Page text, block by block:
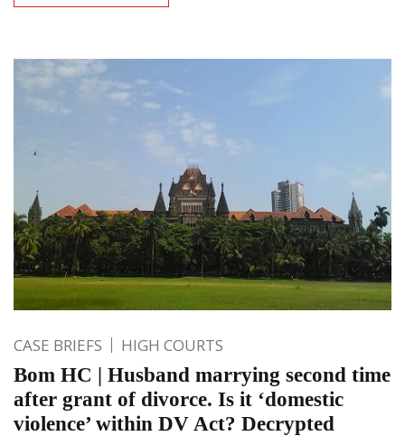
CASE BRIEFS HIGH COURTS
Bom HC | Husband marrying second time
after grant of divorce. Is it ‘domestic
violence’ within DV Act? Decrypted